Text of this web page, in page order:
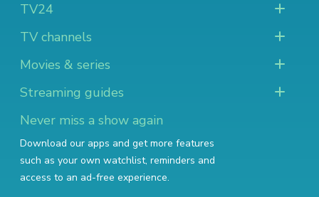
TV24
TV channels
Movies & series
Streaming guides
Never miss a show again
Download our apps and get more features
such as your own watchlist, reminders and
access to an ad-free experience.